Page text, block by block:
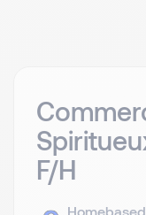
F/H